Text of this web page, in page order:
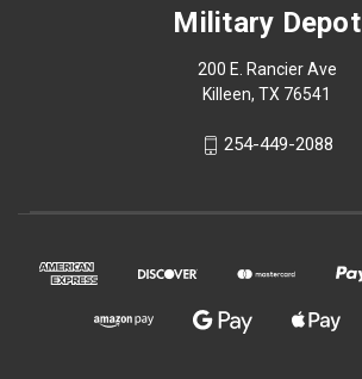
Military Depot
200 E. Rancier Ave
Killeen, TX 76541
254-449-2088